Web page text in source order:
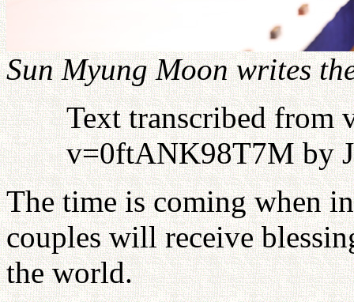
Sun Myung Moon writes
Text transcribed from
v=0ftANK98T7M by
The time is coming when
couples will receive
the world.